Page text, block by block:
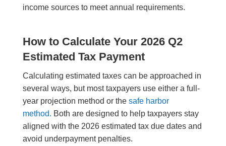
income sources to meet annual requirements.
How to Calculate Your 2026 Q2
Estimated Tax Payment
Calculating estimated taxes can be approached in
several ways, but most taxpayers use either a full-
year projection method or the safe harbor
method. Both are designed to help taxpayers stay
aligned with the 2026 estimated tax due dates and
avoid underpayment penalties.